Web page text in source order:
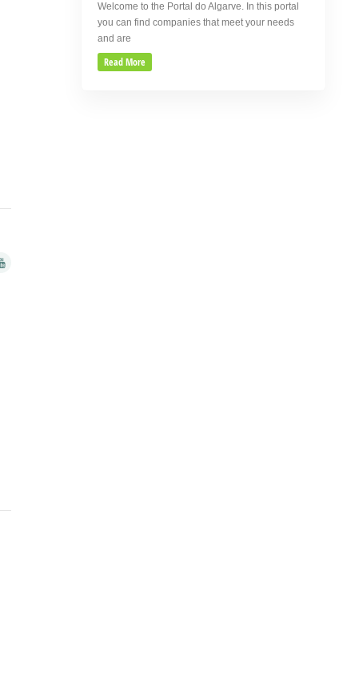
Welcome to the Portal do Algarve. In this portal
you can find companies that meet your needs
and are
Read More